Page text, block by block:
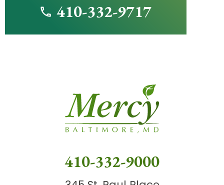
410-332-9717
410-332-9000